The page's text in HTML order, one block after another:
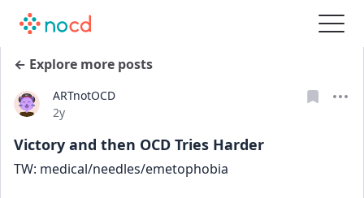
← Explore more posts
ARTnotOCD
Date posted
2y
Victory and then OCD Tries Harder
TW: medical/needles/emetophobia